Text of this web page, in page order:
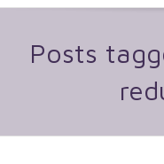
Posts